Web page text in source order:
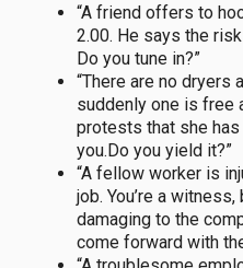
“A friend offers to
2.00. He says the
Do you tune in?”
“There are no dryers
suddenly one is free
protests that she
you.Do you yield it?”
“A fellow worker is
job. You’re a
damaging to the
come forward with